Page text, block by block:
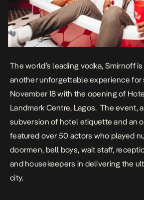
The world’s leading vodka, Smirnoff
another unforgettable experience for
November 18 with the opening of
Landmark Centre, Lagos. The event,
subversion of hotel etiquette and an
featured over 50 actors who played
doormen, bell boys, wait staff,
and housekeepers in delivering the
city.